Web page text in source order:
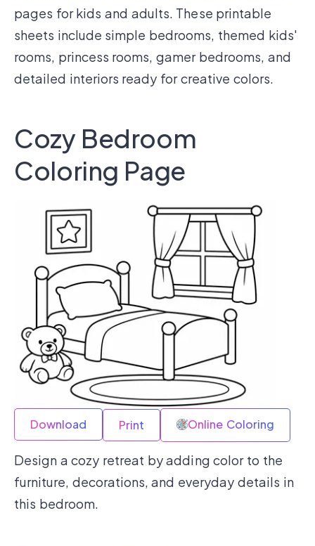
pages for kids and adults. These printable
sheets include simple bedrooms, themed kids'
rooms, princess rooms, gamer bedrooms, and
detailed interiors ready for creative colors.
Cozy Bedroom
Coloring Page
Download Print Online Coloring
Design a cozy retreat by adding color to the
furniture, decorations, and everyday details in
this bedroom.